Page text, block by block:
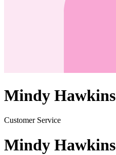
Mindy Hawkins
Customer Service
Mindy Hawkins